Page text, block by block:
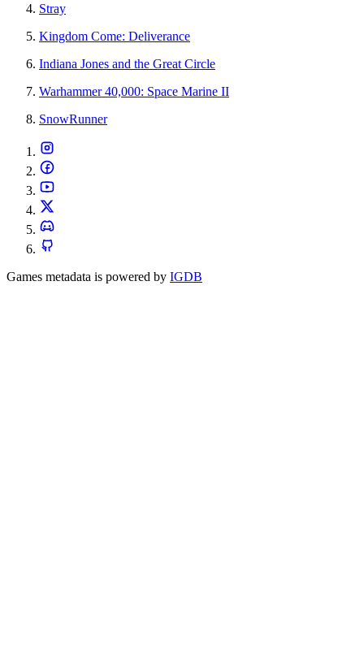
Stray
Kingdom Come: Deliverance
Indiana Jones and the Great Circle
Warhammer 40,000: Space Marine II
SnowRunner
Games metadata is powered by IGDB